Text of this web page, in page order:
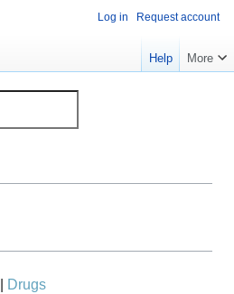
Drugs
Log in Request account
Help More